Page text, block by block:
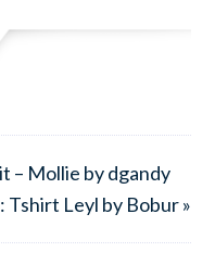
– Mollie by dgandy
Tshirt Leyl by Bobur »